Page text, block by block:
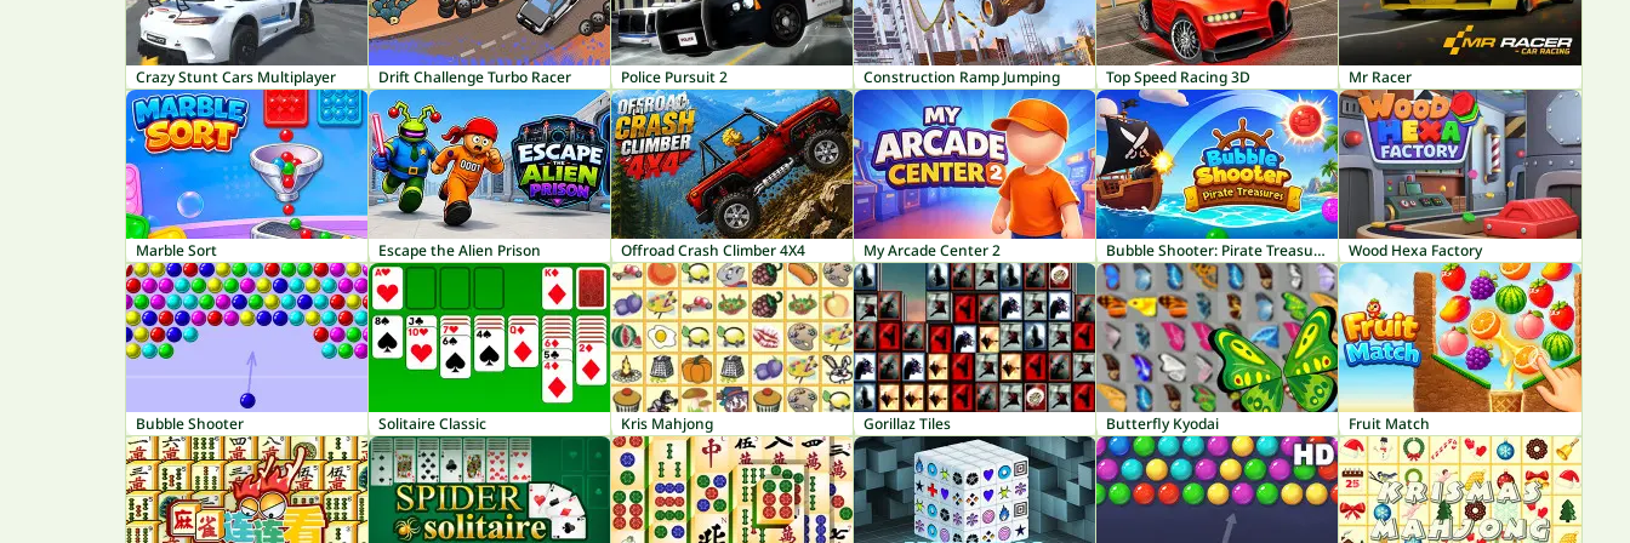
Crazy Stunt Cars Multiplayer Drift Challenge Turbo Racer Police Pursuit 2 Construction Ramp Jumping Top Speed Racing 3D Mr Racer
Marble Sort Escape the Alien Prison Offroad Crash Climber 4X4 My Arcade Center 2 Bubble Shooter: Pirate Treasures Wood Hexa Factory
Bubble Shooter Solitaire Classic Kris Mahjong Gorillaz Tiles Butterfly Kyodai Fruit Match